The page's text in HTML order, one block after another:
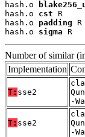
hash.o
hash.o cst R
hash.o padding R
hash.o sigma R
Number of similar
Implementation
T: sse2
-
T: sse2
-